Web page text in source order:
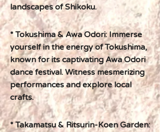
landscapes of Shikoku.
* Tokushima & Awa Odori: Immerse
yourself in the energy of Tokushima,
known for its captivating Awa Odori
dance festival. Witness mesmerizing
performances and explore local
crafts.
* Takamatsu & Ritsurin-Koen Garden: